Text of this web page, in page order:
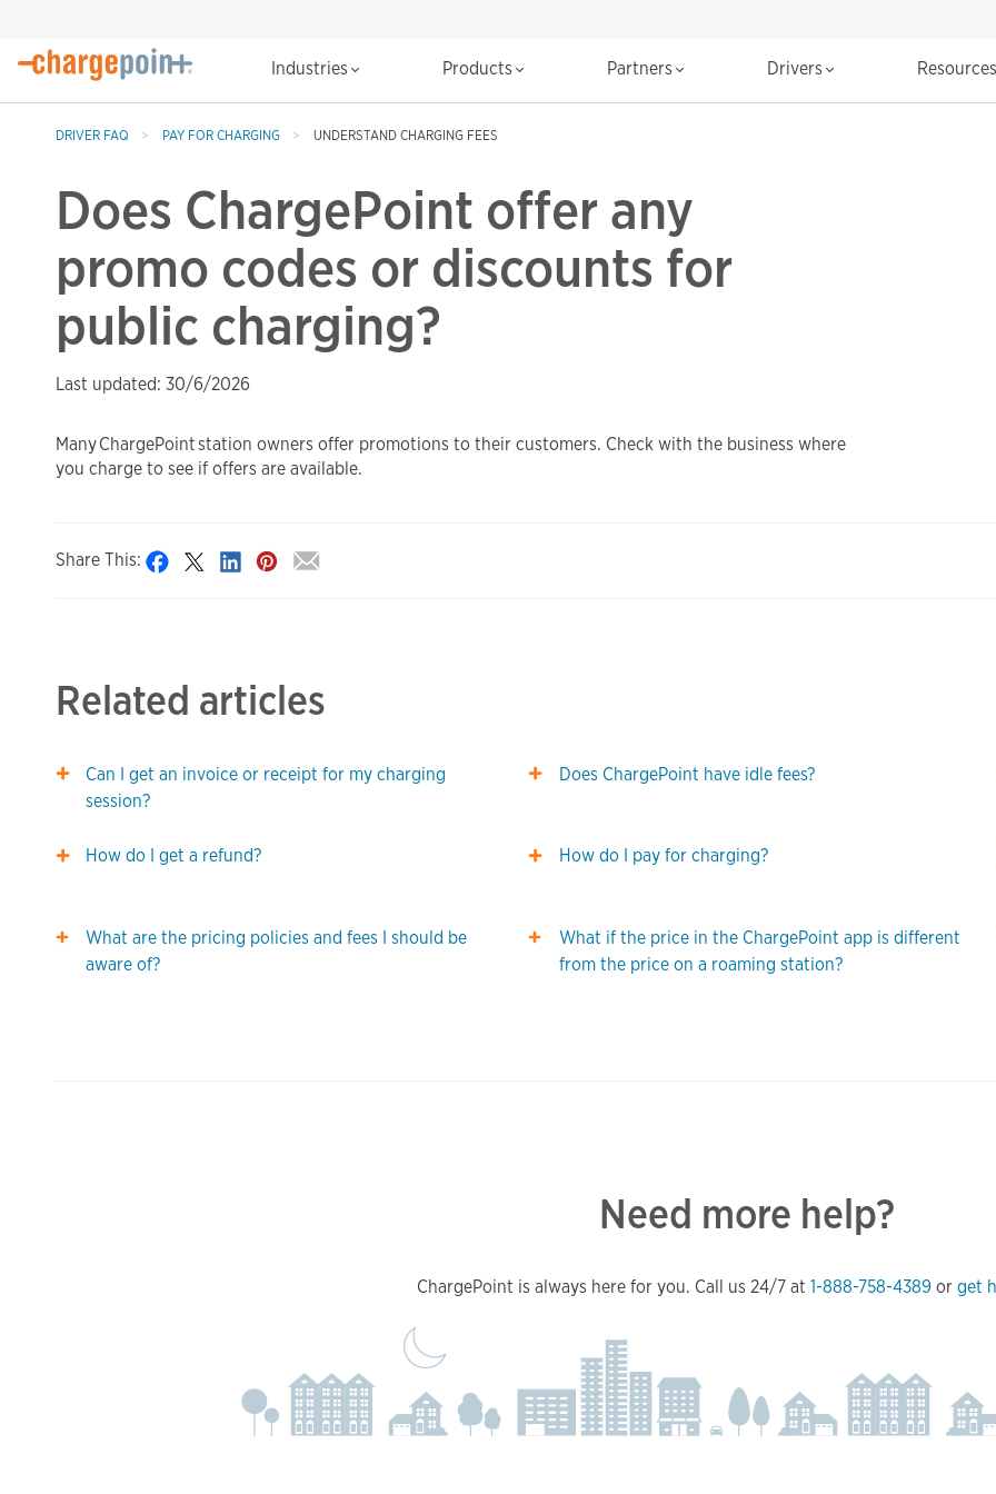
Industries Products Partners Drivers
DRIVER FAQ PAY FOR CHARGING UNDERSTAND CHARGING FEES
Does ChargePoint offer any
promo codes or discounts for
public charging?
Last updated: 30/6/2026
Many ChargePoint station owners offer promotions to their customers. Check with the business where
you charge to see if offers are available.
Share This:
Related articles
Can I get an invoice or receipt for my charging
session?
Does ChargePoint have idle fees?
How do I get a refund? How do I pay for charging?
What are the pricing policies and fees I should be
aware of?
What if the price in the ChargePoint app is different
from the price on a roaming station?
Need more help?
ChargePoint is always here for you. Call us 24/7 at 1-888-758-4389or get